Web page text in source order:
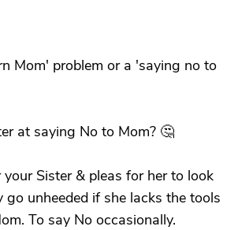
Mom' problem or a 'saying no to
at saying No to Mom? 🤔
Sister & pleas for her to look
go unheeded if she lacks the tools
To say No occasionally.